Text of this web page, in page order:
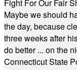
Fight For Our Fair
Maybe we should
the day, because
three weeks after
do better ... on the
Connecticut State